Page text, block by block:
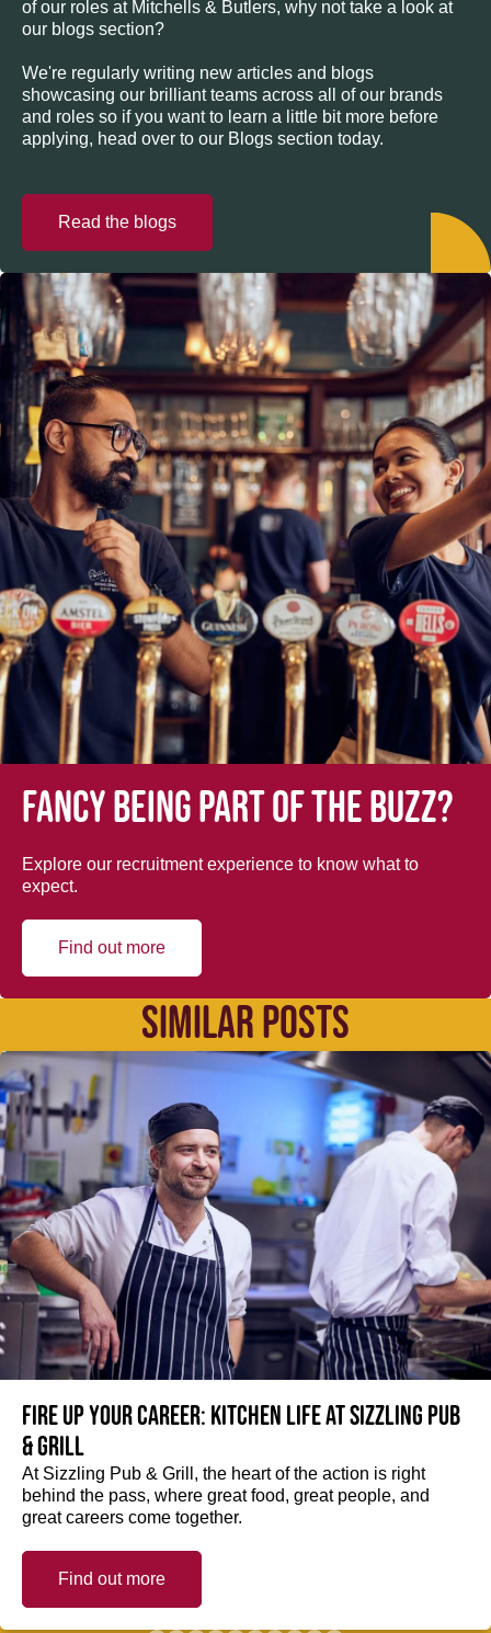
of our roles at Mitchells & Butlers, why not take a look at
our blogs section?
We're regularly writing new articles and blogs
showcasing our brilliant teams across all of our brands
and roles so if you want to learn a little bit more before
applying, head over to our Blogs section today.
Read the blogs
Fancy being part of the buzz?
Explore our recruitment experience to know what to
expect.
Find out more
SIMILAR POSTS
Fire up your Career: Kitchen life at Sizzling Pub
& Grill
At Sizzling Pub & Grill, the heart of the action is right
behind the pass, where great food, great people, and
great careers come together.
Find out more